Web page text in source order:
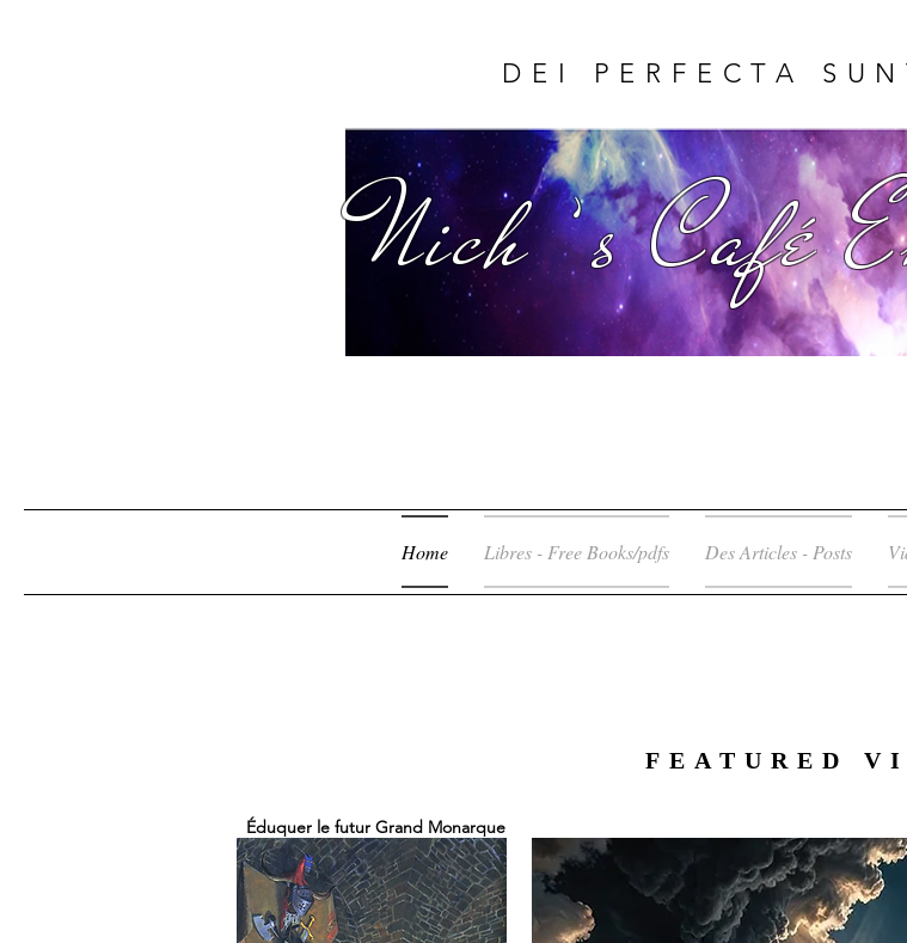
DEI PERFECTA
Nich ’s Café
Home Libres - Free Books/pdfs Des Articles - Posts
FEATURED
Éduquer le futur Grand Monarque